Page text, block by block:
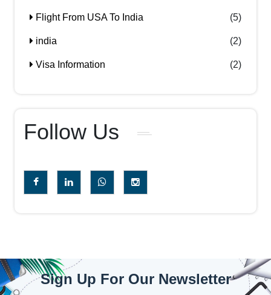
Flight From USA To India (5)
india (2)
Visa Information (2)
Follow Us
Sign Up For Our Newsletter